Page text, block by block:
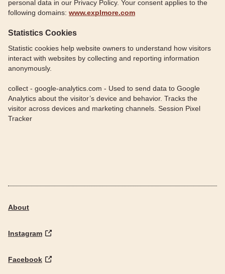
personal data in our Privacy Policy. Your consent applies to the
following domains: www.explmore.com
Statistics Cookies
Statistic cookies help website owners to understand how visitors
interact with websites by collecting and reporting information
anonymously.
collect - google-analytics.com - Used to send data to Google
Analytics about the visitor’s device and behavior. Tracks the
visitor across devices and marketing channels. Session Pixel
Tracker
About
Instagram
Facebook